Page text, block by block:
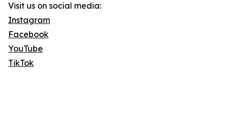
Visit us on social media:
Instagram
Facebook
YouTube
TikTok